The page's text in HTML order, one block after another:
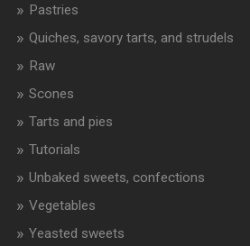
Pastries
Quiches, savory tarts, and strudels
Raw
Scones
Tarts and pies
Tutorials
Unbaked sweets, confections
Vegetables
Yeasted sweets